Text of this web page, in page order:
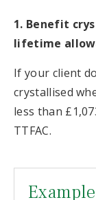
1. Benefit
lifetime
If your client
crystallised
less than
TTFAC.
Example